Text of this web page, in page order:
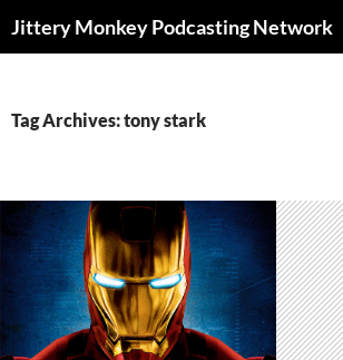
Jittery Monkey Podcasting Network
Tag Archives: tony stark